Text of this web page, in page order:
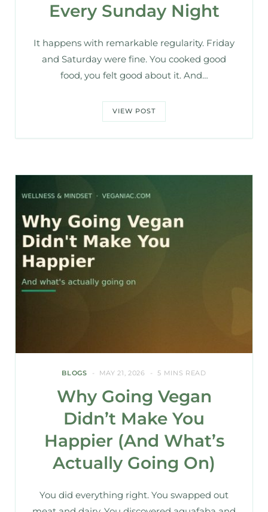
Every Sunday Night
It happens with remarkable regularity. Friday
and Saturday were fine. You cooked good
food, you felt good about it. And…
VIEW POST
BLOGS MAY 21, 2026 5 MINS READ
Why Going Vegan
Didn’t Make You
Happier (And What’s
Actually Going On)
You did everything right. You swapped out